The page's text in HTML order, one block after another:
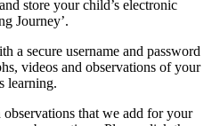
store your child’s electronic
Journey’.
a secure username and password
videos and observations of your
learning.
that we add for your